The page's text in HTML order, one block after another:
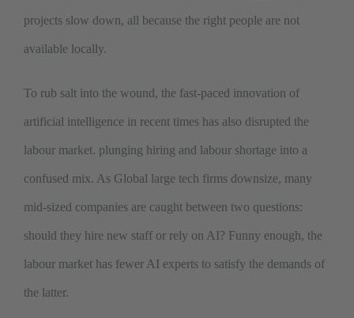
projects slow down, all because the right people are not
available locally.
To rub salt into the wound, the fast-paced innovation of
artificial intelligence in recent times has also disrupted the
labour market. plunging hiring and labour shortage into a
confused mix. As Global large tech firms downsize, many
mid-sized companies are caught between two questions:
should they hire new staff or rely on AI? Funny enough, the
labour market has fewer AI experts to satisfy the demands of
the latter.